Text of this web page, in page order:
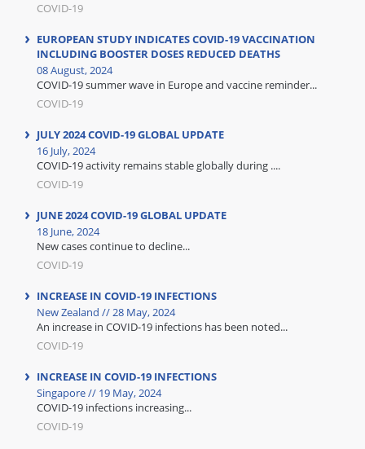
COVID-19
EUROPEAN STUDY INDICATES COVID-19 VACCINATION
INCLUDING BOOSTER DOSES REDUCED DEATHS
08 August, 2024
COVID-19 summer wave in Europe and vaccine reminder...
COVID-19
JULY 2024 COVID-19 GLOBAL UPDATE
16 July, 2024
COVID-19 activity remains stable globally during ....
COVID-19
JUNE 2024 COVID-19 GLOBAL UPDATE
18 June, 2024
New cases continue to decline...
COVID-19
INCREASE IN COVID-19 INFECTIONS
New Zealand // 28 May, 2024
An increase in COVID-19 infections has been noted...
COVID-19
INCREASE IN COVID-19 INFECTIONS
Singapore // 19 May, 2024
COVID-19 infections increasing...
COVID-19